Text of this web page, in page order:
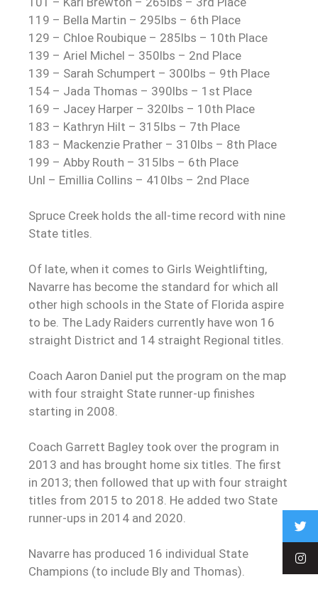
119 – Bella Martin – 295lbs – 6th Place
129 – Chloe Roubique – 285lbs – 10th Place
139 – Ariel Michel – 350lbs – 2nd Place
139 – Sarah Schumpert – 300lbs – 9th Place
154 – Jada Thomas – 390lbs – 1st Place
169 – Jacey Harper – 320lbs – 10th Place
183 – Kathryn Hilt – 315lbs – 7th Place
183 – Mackenzie Prather – 310lbs – 8th Place
199 – Abby Routh – 315lbs – 6th Place
Unl – Emillia Collins – 410lbs – 2nd Place
Spruce Creek holds the all-time record with nine
State titles.
Of late, when it comes to Girls Weightlifting,
Navarre has become the standard for which all
other high schools in the State of Florida aspire
to be. The Lady Raiders currently have won 16
straight District and 14 straight Regional titles.
Coach Aaron Daniel put the program on the map
with four straight State runner-up finishes
starting in 2008.
Coach Garrett Bagley took over the program in
2013 and has brought home six titles. The first
in 2013; then followed that up with four straight
titles from 2015 to 2018. He added two State
runner-ups in 2014 and 2020.
Navarre has produced 16 individual State
Champions (to include Bly and Thomas).